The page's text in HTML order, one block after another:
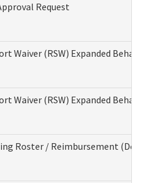
Request
Waiver (RSW) Expanded
Waiver (RSW) Expanded
Roster / Reimbursement